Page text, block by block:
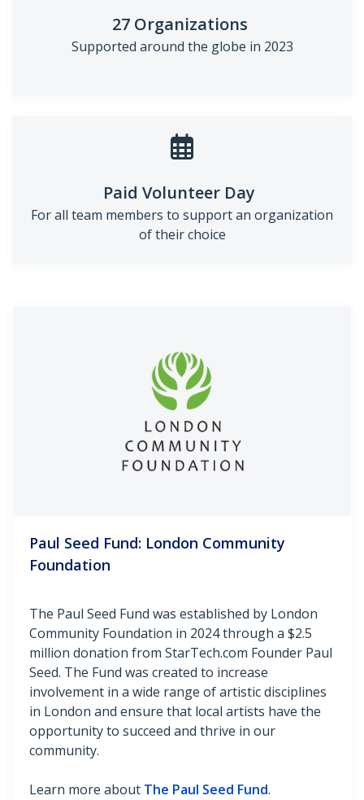
27 Organizations
Supported around the globe in 2023
Paid Volunteer Day
For all team members to support an organization
of their choice
Paul Seed Fund: London Community
Foundation
The Paul Seed Fund was established by London
Community Foundation in 2024 through a $2.5
million donation from StarTech.com Founder Paul
Seed. The Fund was created to increase
involvement in a wide range of artistic disciplines
in London and ensure that local artists have the
opportunity to succeed and thrive in our
community.
Learn more about The Paul Seed Fund.